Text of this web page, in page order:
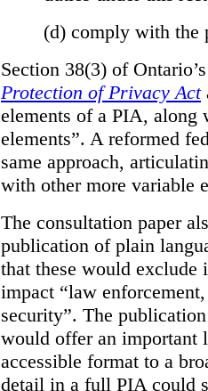
(d) comply with the
Section 38(3) of
Protection of Privacy Act
elements of a PIA, along
elements”. A reformed
same approach,
with other more variable
The consultation paper
publication of plain
that these would
impact “law
security”. The
would offer an important
accessible format to a
detail in a full PIA could